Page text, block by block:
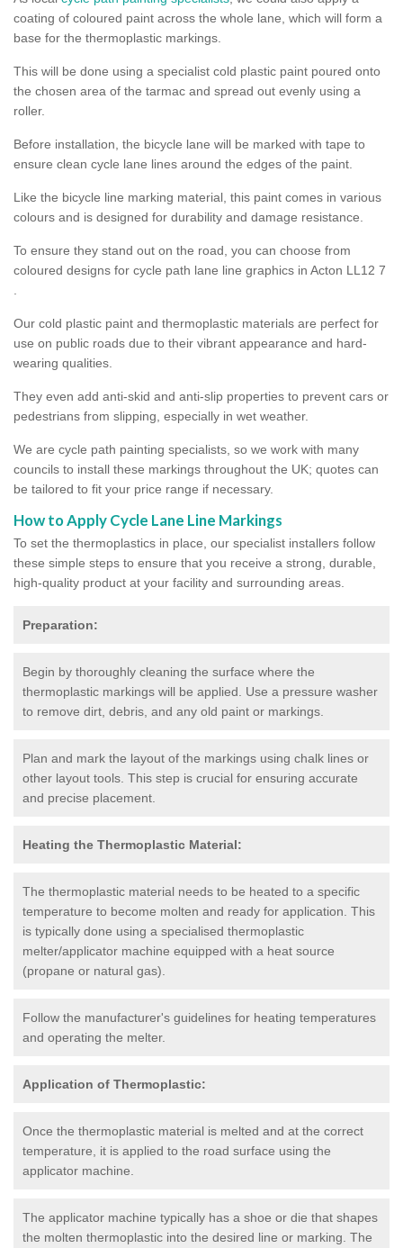
coating of coloured paint across the whole lane, which will form a
base for the thermoplastic markings.
This will be done using a specialist cold plastic paint poured onto
the chosen area of the tarmac and spread out evenly using a
roller.
Before installation, the bicycle lane will be marked with tape to
ensure clean cycle lane lines around the edges of the paint.
Like the bicycle line marking material, this paint comes in various
colours and is designed for durability and damage resistance.
To ensure they stand out on the road, you can choose from
coloured designs for cycle path lane line graphics in Acton LL12 7
Our cold plastic paint and thermoplastic materials are perfect for
use on public roads due to their vibrant appearance and hard-
wearing qualities.
They even add anti-skid and anti-slip properties to prevent cars or
pedestrians from slipping, especially in wet weather.
We are cycle path painting specialists, so we work with many
councils to install these markings throughout the UK; quotes can
be tailored to fit your price range if necessary.
How to Apply Cycle Lane Line Markings
To set the thermoplastics in place, our specialist installers follow
these simple steps to ensure that you receive a strong, durable,
high-quality product at your facility and surrounding areas.
Preparation:
Begin by thoroughly cleaning the surface where the
thermoplastic markings will be applied. Use a pressure washer
to remove dirt, debris, and any old paint or markings.
Plan and mark the layout of the markings using chalk lines or
other layout tools. This step is crucial for ensuring accurate
and precise placement.
Heating the Thermoplastic Material:
The thermoplastic material needs to be heated to a specific
temperature to become molten and ready for application. This
is typically done using a specialised thermoplastic
melter/applicator machine equipped with a heat source
(propane or natural gas).
Follow the manufacturer's guidelines for heating temperatures
and operating the melter.
Application of Thermoplastic:
Once the thermoplastic material is melted and at the correct
temperature, it is applied to the road surface using the
applicator machine.
The applicator machine typically has a shoe or die that shapes
the molten thermoplastic into the desired line or marking. The